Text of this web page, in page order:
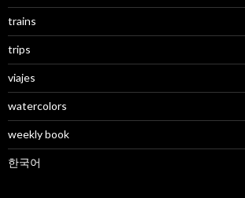
trains
trips
viajes
watercolors
weekly book
한국어